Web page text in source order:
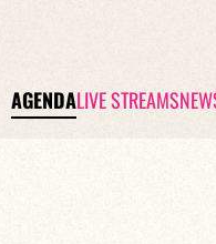
AGENDALIVE STREAMS